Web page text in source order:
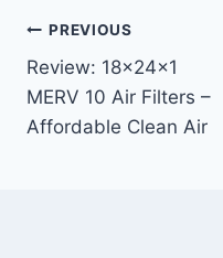
Post
navigation
PREVIOUS
Review: 18x24x1
MERV 10 Air Filters –
Affordable Clean Air